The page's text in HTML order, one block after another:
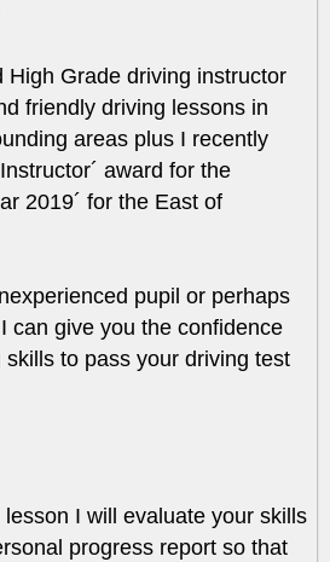
High Grade driving instructor
friendly driving lessons in
areas plus I recently
award for the
2019´ for the East of
pupil or perhaps
can give you the confidence
to pass your driving test
I will evaluate your skills
progress report so that